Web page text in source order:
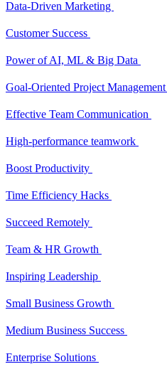
Data-Driven Marketing
Customer Success
Power of AI, ML & Big Data
Goal-Oriented Project Management
Effective Team Communication
High-performance teamwork
Boost Productivity
Time Efficiency Hacks
Succeed Remotely
Team & HR Growth
Inspiring Leadership
Small Business Growth
Medium Business Success
Enterprise Solutions